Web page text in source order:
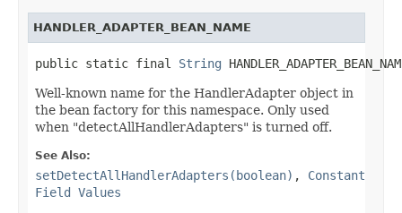
HANDLER_ADAPTER_BEAN_NAME
public static final String
Well-known name for the HandlerAdapter object in
the bean factory for this namespace. Only used
when "detectAllHandlerAdapters" is turned off.
See Also:
setDetectAllHandlerAdapters(boolean) , Constant
Field Values